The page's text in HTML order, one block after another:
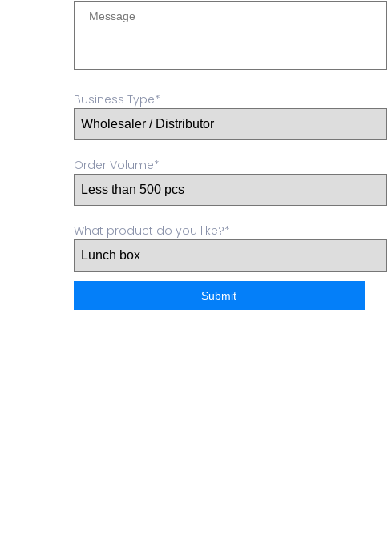
Business Type*
Order Volume*
What product do you like?*